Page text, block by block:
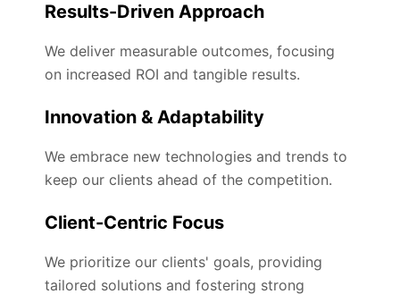
Results-Driven Approach
We deliver measurable outcomes, focusing
on increased ROI and tangible results.
Innovation & Adaptability
We embrace new technologies and trends to
keep our clients ahead of the competition.
Client-Centric Focus
We prioritize our clients' goals, providing
tailored solutions and fostering strong